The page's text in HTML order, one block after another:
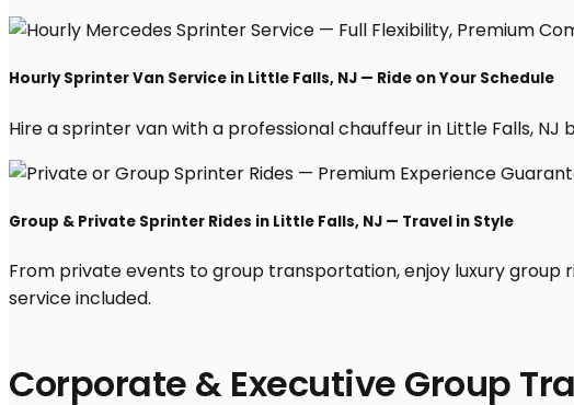
Corporate & Executive Group
Hourly Sprinter Van Service in Little Falls, NJ — Ride on Your Schedule
Hire a sprinter van with a professional chauffeur in Little Falls,
Group & Private Sprinter Rides in Little Falls, NJ — Travel in Style
From private events to group transportation, enjoy luxury group
service included.